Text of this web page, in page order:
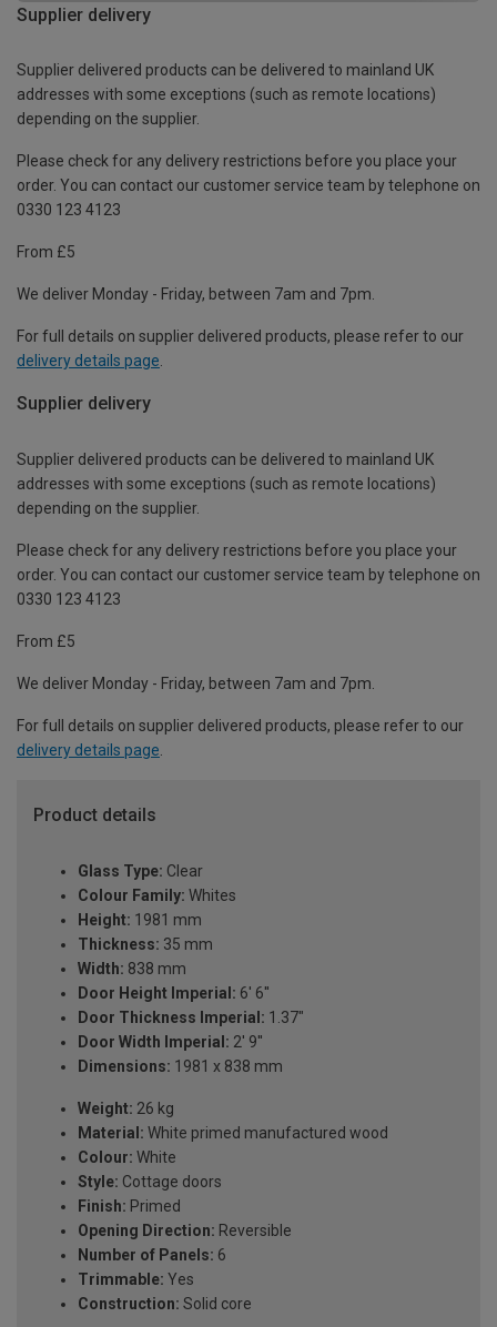
Supplier delivery
Supplier delivered products can be delivered to mainland UK
addresses with some exceptions (such as remote locations)
depending on the supplier.
Please check for any delivery restrictions before you place your
order. You can contact our customer service team by telephone on
0330 123 4123
From £5
We deliver Monday - Friday, between 7am and 7pm.
For full details on supplier delivered products, please refer to our
delivery details page.
Supplier delivery
Supplier delivered products can be delivered to mainland UK
addresses with some exceptions (such as remote locations)
depending on the supplier.
Please check for any delivery restrictions before you place your
order. You can contact our customer service team by telephone on
0330 123 4123
From £5
We deliver Monday - Friday, between 7am and 7pm.
For full details on supplier delivered products, please refer to our
delivery details page
Product details
Glass Type: Clear
Colour Family: Whites
Height: 1981 mm
Thickness: 35 mm
Width: 838 mm
Door Height Imperial: 6' 6''
Door Thickness Imperial: 1.37"
Door Width Imperial: 2' 9''
Dimensions: 1981 x 838 mm
Weight: 26 kg
Material: White primed manufactured wood
Colour: White
Style: Cottage doors
Finish: Primed
Opening Direction: Reversible
Number of Panels: 6
Trimmable: Yes
Construction: Solid core